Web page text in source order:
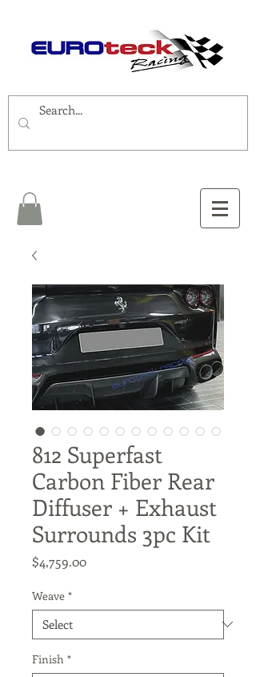
812 Superfast
Carbon Fiber Rear
Diffuser + Exhaust
Surrounds 3pc Kit
$4,759.00Price
Weave *
Finish *